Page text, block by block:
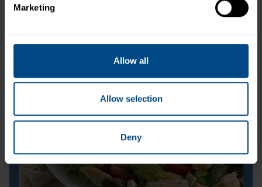
Marketing
Allow all
Allow selection
Deny
Albacore White Tuna in Water (Pouch)